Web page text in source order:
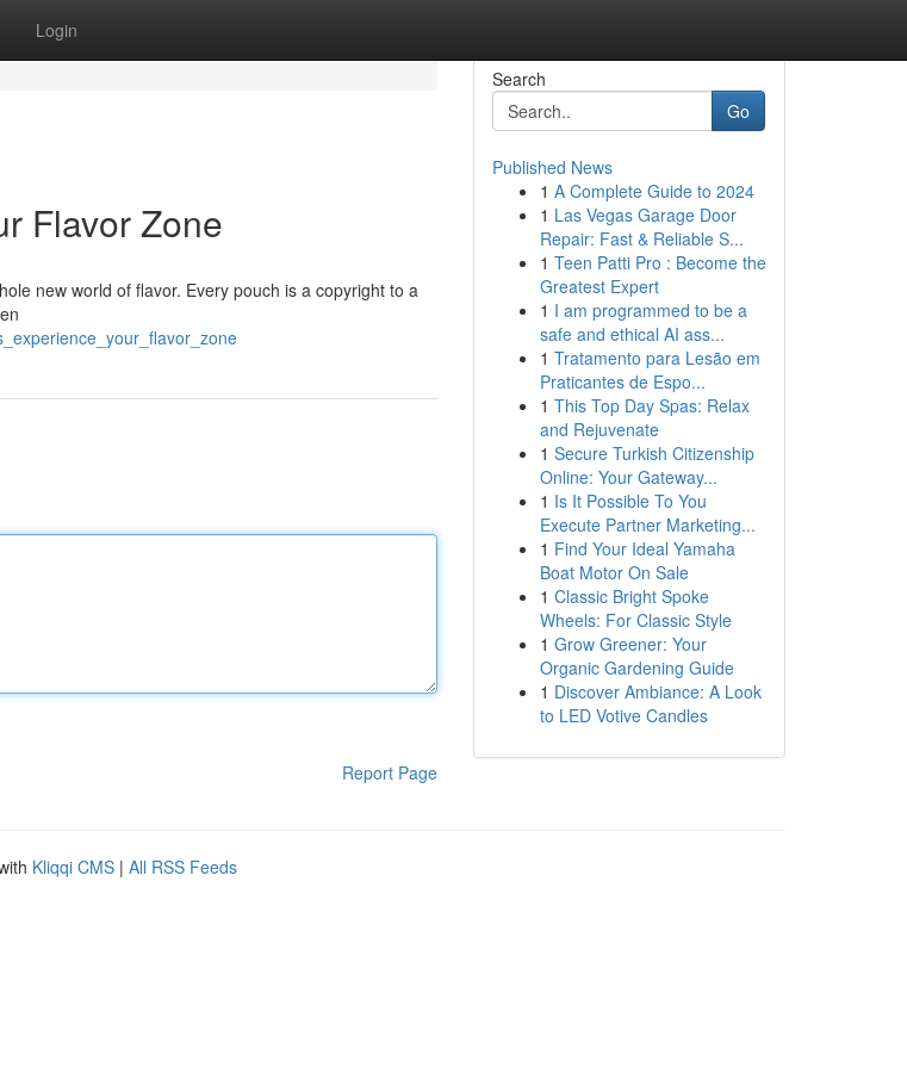
Login
Flavor Zone
new world of flavor. Every pouch is a copyright to a
Report Page
Search
Go
Published News
1 A Complete Guide to 2024
1 Las Vegas Garage Door
Repair: Fast & Reliable S...
1 Teen Patti Pro : Become the
Greatest Expert
1 I am programmed to be a
safe and ethical AI ass...
1 Tratamento para Lesão em
Praticantes de Espo...
1 This Top Day Spas: Relax
and Rejuvenate
1 Secure Turkish Citizenship
Online: Your Gateway...
1 Is It Possible To You
Execute Partner Marketing...
1 Find Your Ideal Yamaha
Boat Motor On Sale
1 Classic Bright Spoke
Wheels: For Classic Style
1 Grow Greener: Your
Organic Gardening Guide
1 Discover Ambiance: A Look
to LED Votive Candles
Kliqqi CMS | All RSS Feeds